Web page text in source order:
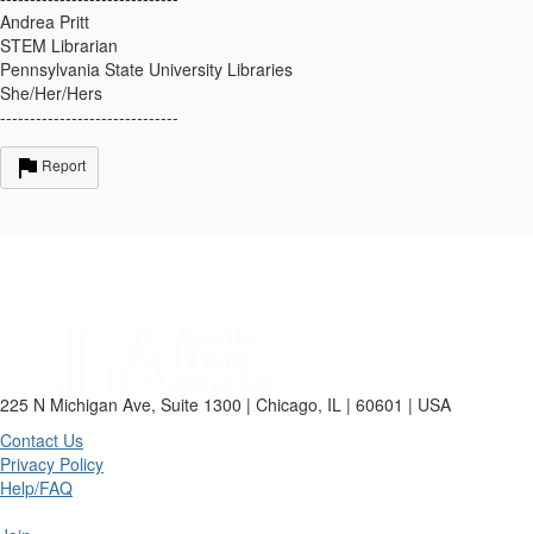
Andrea Pritt
STEM Librarian
Pennsylvania State University Libraries
She/Her/Hers
------------------------------
Report
225 N Michigan Ave, Suite 1300 | Chicago, IL | 60601 | USA
Contact Us
Privacy Policy
Help/FAQ